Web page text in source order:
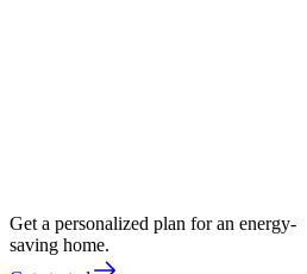
Get a personalized plan for an energy-
saving home.